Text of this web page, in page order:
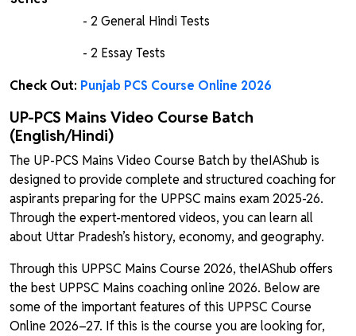
- 2 General Hindi Tests
- 2 Essay Tests
Check Out: Punjab PCS Course Online 2026
UP-PCS Mains Video Course Batch
(English/Hindi)
The UP-PCS Mains Video Course Batch by theIAShub is
designed to provide complete and structured coaching for
aspirants preparing for the UPPSC mains exam 2025-26.
Through the expert-mentored videos, you can learn all
about Uttar Pradesh’s history, economy, and geography.
Through this UPPSC Mains Course 2026, theIAShub offers
the best UPPSC Mains coaching online 2026. Below are
some of the important features of this UPPSC Course
Online 2026–27. If this is the course you are looking for,